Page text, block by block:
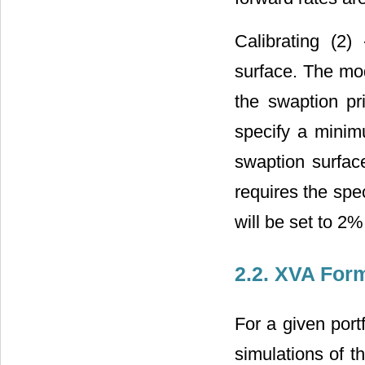
Calibrating
surface. The
the swaption
specify a
swaption
requires the
will be set to
2.2. XVA
For a given
simulations of